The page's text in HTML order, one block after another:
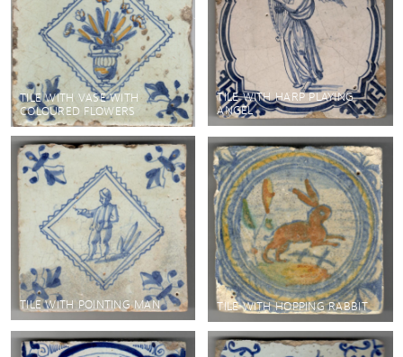
TILE WITH VASE WITH
COLOURED FLOWERS
TILE WITH HARP PLAYING
ANGEL
TILE WITH POINTING MAN TILE WITH HOPPING RABBIT